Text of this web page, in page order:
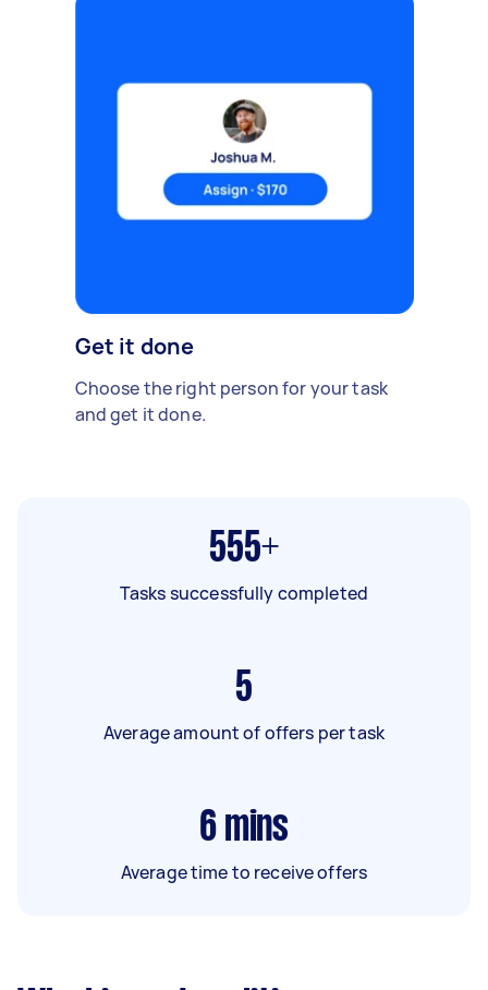
Get it done
Choose the right person for your task
and get it done.
555+
Tasks successfully completed
5
Average amount of offers per task
6 mins
Average time to receive offers